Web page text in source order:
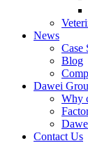
News
Case
Blog
Dawei
Why
Contact Us